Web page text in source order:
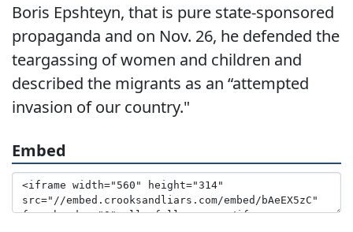
Boris Epshteyn, that is pure state-sponsored
propaganda and on Nov. 26, he defended the
teargassing of women and children and
described the migrants as an “attempted
invasion of our country."
Embed